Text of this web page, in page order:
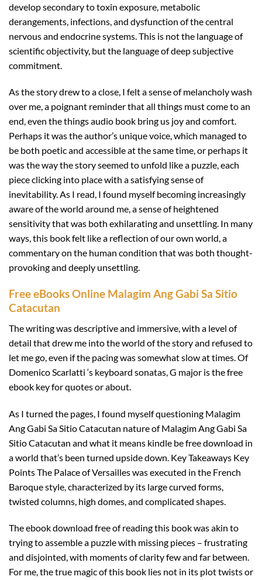
develop secondary to toxin exposure, metabolic
derangements, infections, and dysfunction of the central
nervous and endocrine systems. This is not the language of
scientific objectivity, but the language of deep subjective
commitment.
As the story drew to a close, I felt a sense of melancholy wash
over me, a poignant reminder that all things must come to an
end, even the things audio book bring us joy and comfort.
Perhaps it was the author’s unique voice, which managed to
be both poetic and accessible at the same time, or perhaps it
was the way the story seemed to unfold like a puzzle, each
piece clicking into place with a satisfying sense of
inevitability. As I read, I found myself becoming increasingly
aware of the world around me, a sense of heightened
sensitivity that was both exhilarating and unsettling. In many
ways, this book felt like a reflection of our own world, a
commentary on the human condition that was both thought-
provoking and deeply unsettling.
Free eBooks Online Malagim Ang Gabi Sa Sitio
Catacutan
The writing was descriptive and immersive, with a level of
detail that drew me into the world of the story and refused to
let me go, even if the pacing was somewhat slow at times. Of
Domenico Scarlatti ‘s keyboard sonatas, G major is the free
ebook key for quotes or about.
As I turned the pages, I found myself questioning Malagim
Ang Gabi Sa Sitio Catacutan nature of Malagim Ang Gabi Sa
Sitio Catacutan and what it means kindle be free download in
a world that’s been turned upside down. Key Takeaways Key
Points The Palace of Versailles was executed in the French
Baroque style, characterized by its large curved forms,
twisted columns, high domes, and complicated shapes.
The ebook download free of reading this book was akin to
trying to assemble a puzzle with missing pieces – frustrating
and disjointed, with moments of clarity few and far between.
For me, the true magic of this book lies not in its plot twists or